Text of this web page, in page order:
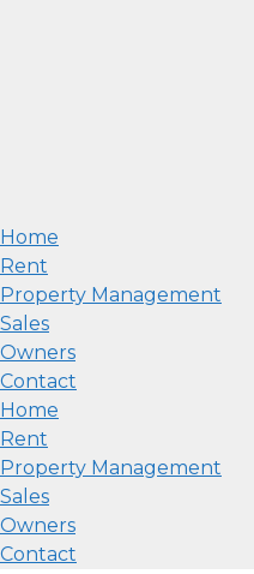
Home
Rent
Property Management
Sales
Owners
Contact
Home
Rent
Property Management
Sales
Owners
Contact